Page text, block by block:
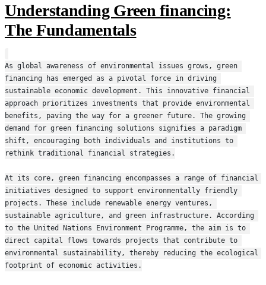
Understanding Green financing:
The Fundamentals
As global awareness of environmental issues grows, green
financing has emerged as a pivotal force in driving
sustainable economic development. This innovative financial
approach prioritizes investments that provide environmental
benefits, paving the way for a greener future. The growing
demand for green financing solutions signifies a paradigm
shift, encouraging both individuals and institutions to
rethink traditional financial strategies.
At its core, green financing encompasses a range of financial
initiatives designed to support environmentally friendly
projects. These include renewable energy ventures,
sustainable agriculture, and green infrastructure. According
to the United Nations Environment Programme, the aim is to
direct capital flows towards projects that contribute to
environmental sustainability, thereby reducing the ecological
footprint of economic activities.